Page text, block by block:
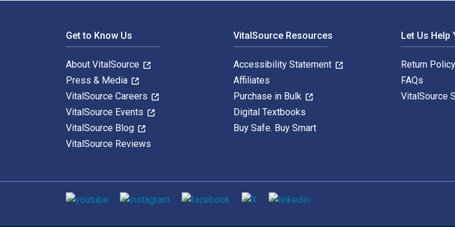
Get to Know Us
About VitalSource
Press & Media
VitalSource Careers
VitalSource Events
VitalSource Blog
VitalSource Reviews
VitalSource Resources
Accessibility Statement
Affiliates
Purchase in Bulk
Digital Textbooks
Buy Safe. Buy Smart
Let Us Help
Return Policy
FAQs
VitalSource
Social media